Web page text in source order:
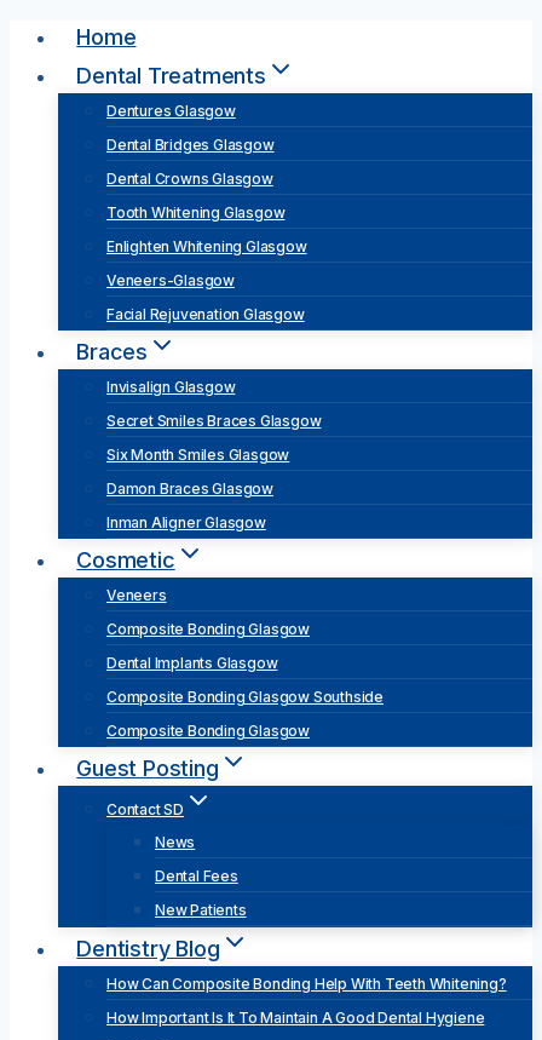
Skip
content
Home
Dental Treatments
Dentures Glasgow
Dental Bridges Glasgow
Dental Crowns Glasgow
Tooth Whitening Glasgow
Enlighten Whitening Glasgow
Veneers-Glasgow
Facial Rejuvenation Glasgow
Braces
Invisalign Glasgow
Secret Smiles Braces Glasgow
Six Month Smiles Glasgow
Damon Braces Glasgow
Inman Aligner Glasgow
Cosmetic
Veneers
Composite Bonding Glasgow
Dental Implants Glasgow
Composite Bonding Glasgow Southside
Composite Bonding Glasgow
Guest Posting
Contact SD
News
Dental Fees
New Patients
Dentistry Blog
How Can Composite Bonding Help With Teeth Whitening?
How Important Is It To Maintain A Good Dental Hygiene